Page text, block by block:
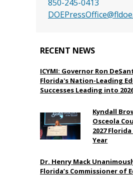
850-245-0413
RECENT NEWS
ICYMI: Governor Ron
Florida's Nation-Leading
Successes Leading into
Kyndall
Osceola
2027
Year
Dr. Henry Mack
Florida’s Commissioner of